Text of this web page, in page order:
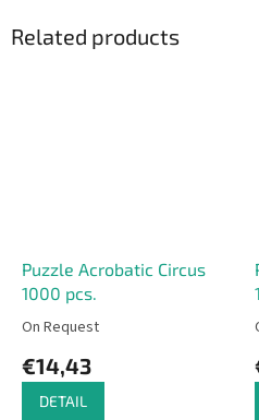
Related products
Puzzle Acrobatic Circus
1000 pcs.
On Request
€14,43
DETAIL